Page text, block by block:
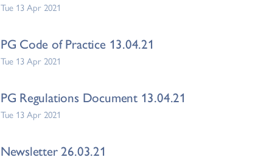
Tue 13 Apr 2021
PG Code of Practice 13.04.21
Tue 13 Apr 2021
PG Regulations Document 13.04.21
Tue 13 Apr 2021
Newsletter 26.03.21